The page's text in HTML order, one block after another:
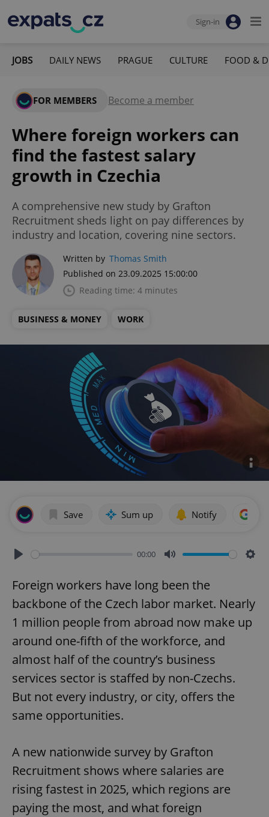
Sign-in
JOBS DAILY NEWS PRAGUE CULTURE FOOD &
FOR MEMBERS Become a member
Where foreign workers can
find the fastest salary
growth in Czechia
A comprehensive new study by Grafton
Recruitment sheds light on pay differences by
industry and location, covering nine sectors.
Written by Thomas Smith
Published on 23.09.2025 15:00:00
Reading time: 4 minutes
BUSINESS & MONEY WORK
Save Sum up Notify
00:00
Foreign workers have long been the
backbone of the Czech labor market. Nearly
1 million people from abroad now make up
around one-fifth of the workforce, and
almost half of the country’s business
services sector is staffed by non-Czechs.
But not every industry, or city, offers the
same opportunities.
A new nationwide survey by Grafton
Recruitment shows where salaries are
rising fastest in 2025, which regions are
paying the most, and what foreign